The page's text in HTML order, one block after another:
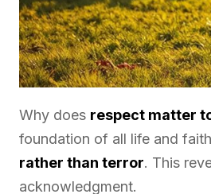
Why does respect matter
foundation of all life and
rather than terror. This
acknowledgment.